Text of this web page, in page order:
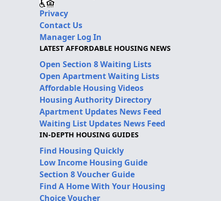
Privacy
Contact Us
Manager Log In
LATEST AFFORDABLE HOUSING NEWS
Open Section 8 Waiting Lists
Open Apartment Waiting Lists
Affordable Housing Videos
Housing Authority Directory
Apartment Updates News Feed
Waiting List Updates News Feed
IN-DEPTH HOUSING GUIDES
Find Housing Quickly
Low Income Housing Guide
Section 8 Voucher Guide
Find A Home With Your Housing
Choice Voucher